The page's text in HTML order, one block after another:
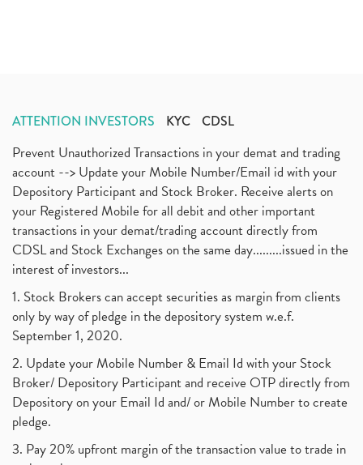
ATTENTION INVESTORS KYC CDSL
Prevent Unauthorized Transactions in your demat and trading
account --> Update your Mobile Number/Email id with your
Depository Participant and Stock Broker. Receive alerts on
your Registered Mobile for all debit and other important
transactions in your demat/trading account directly from
CDSL and Stock Exchanges on the same day.........issued in the
interest of investors...
1. Stock Brokers can accept securities as margin from clients
only by way of pledge in the depository system w.e.f.
September 1, 2020.
2. Update your Mobile Number & Email Id with your Stock
Broker/ Depository Participant and receive OTP directly from
Depository on your Email Id and/ or Mobile Number to create
pledge.
3. Pay 20% upfront margin of the transaction value to trade in